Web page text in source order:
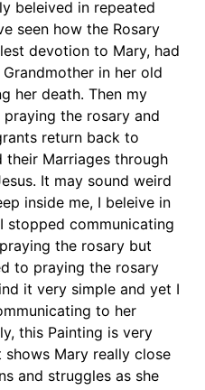
beleived in repeated
seen how the Rosary
devotion to Mary, had
in her old
her death. Then my
praying the rosary and
return back to
their Marriages through
It may sound weird
inside me, I beleive in
stopped communicating
the rosary but
to praying the rosary
it very simple and yet I
to her
this Painting is very
shows Mary really close
and struggles as she